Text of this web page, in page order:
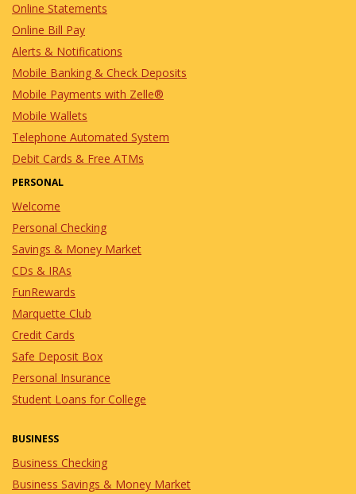
Online Statements
Online Bill Pay
Alerts & Notifications
Mobile Banking & Check Deposits
Mobile Payments with Zelle®
Mobile Wallets
Telephone Automated System
Debit Cards & Free ATMs
PERSONAL
Welcome
Personal Checking
Savings & Money Market
CDs & IRAs
FunRewards
Marquette Club
Credit Cards
Safe Deposit Box
Personal Insurance
Student Loans for College
BUSINESS
Business Checking
Business Savings & Money Market